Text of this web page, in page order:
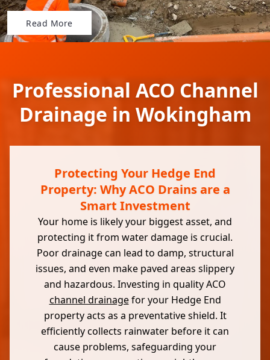
Read More
Professional ACO Channel
Drainage in Wokingham
Protecting Your Hedge End
Property: Why ACO Drains are a
Smart Investment
Your home is likely your biggest asset, and
protecting it from water damage is crucial.
Poor drainage can lead to damp, structural
issues, and even make paved areas slippery
and hazardous. Investing in quality ACO
channel drainagefor your Hedge End
property acts as a preventative shield. It
efficiently collects rainwater before it can
cause problems, safeguarding your